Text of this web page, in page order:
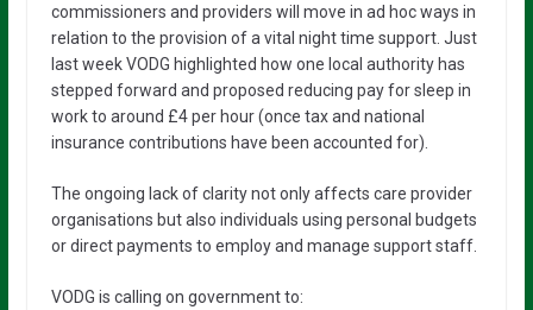
commissioners and providers will move in ad hoc ways in
relation to the provision of a vital night time support. Just
last week VODG highlighted how one local authority has
stepped forward and proposed reducing pay for sleep in
work to around £4 per hour (once tax and national
insurance contributions have been accounted for).
The ongoing lack of clarity not only affects care provider
organisations but also individuals using personal budgets
or direct payments to employ and manage support staff.
VODG is calling on government to: